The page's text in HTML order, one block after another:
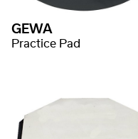
GEWA
Practice Pad